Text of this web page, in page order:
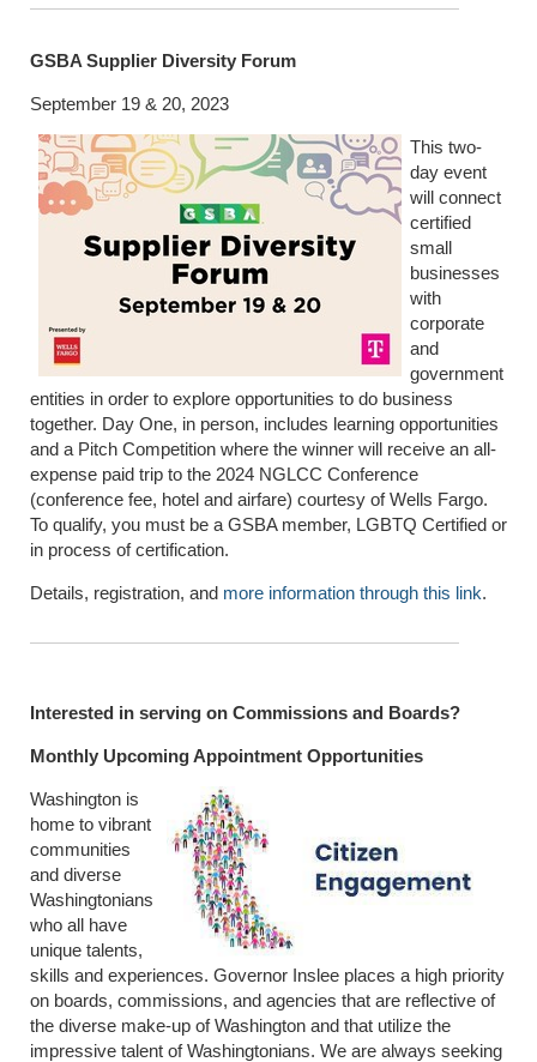
GSBA Supplier Diversity Forum
September 19 & 20, 2023
This two-
day event
will connect
certified
small
businesses
with
corporate
and
government
entities in order to explore opportunities to do business
together. Day One, in person, includes learning opportunities
and a Pitch Competition where the winner will receive an all-
expense paid trip to the 2024 NGLCC Conference
(conference fee, hotel and airfare) courtesy of Wells Fargo.
To qualify, you must be a GSBA member, LGBTQ Certified or
in process of certification.
Details, registration, and more information through this link.
Interested in serving on Commissions and Boards?
Monthly Upcoming Appointment Opportunities
Washington is
home to vibrant
communities
and diverse
Washingtonians
who all have
unique talents,
skills and experiences. Governor Inslee places a high priority
on boards, commissions, and agencies that are reflective of
the diverse make-up of Washington and that utilize the
impressive talent of Washingtonians. We are always seeking